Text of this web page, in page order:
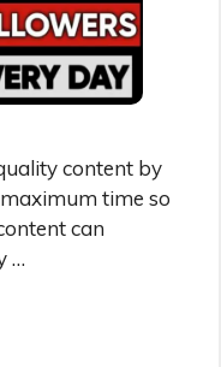
content by
time so
can
…